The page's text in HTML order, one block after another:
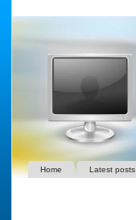
Home Latest posts